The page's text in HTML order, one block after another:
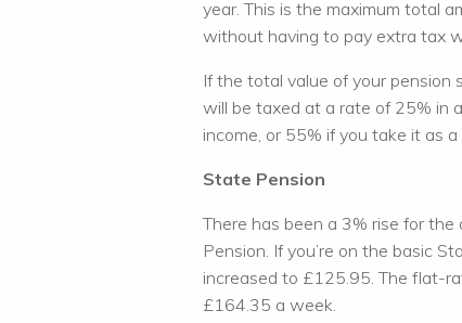
year. This is the maximum total
without having to pay extra tax
If the total value of your pension
will be taxed at a rate of 25% in
income, or 55% if you take it as a
State Pension
There has been a 3% rise for
Pension. If you’re on the basic
increased to £125.95. The flat-
£164.35 a week.